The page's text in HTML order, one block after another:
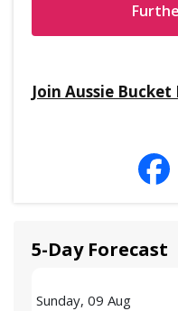
Join Aussie
5-Day Forecast
Sunday, 09 Aug